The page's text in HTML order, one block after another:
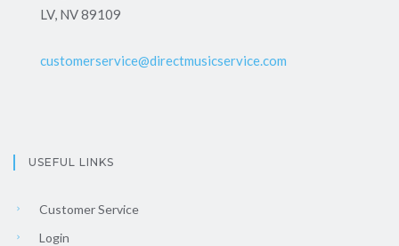
LV, NV 89109
customerservice@directmusicservice.com
USEFUL LINKS
Customer Service
Login